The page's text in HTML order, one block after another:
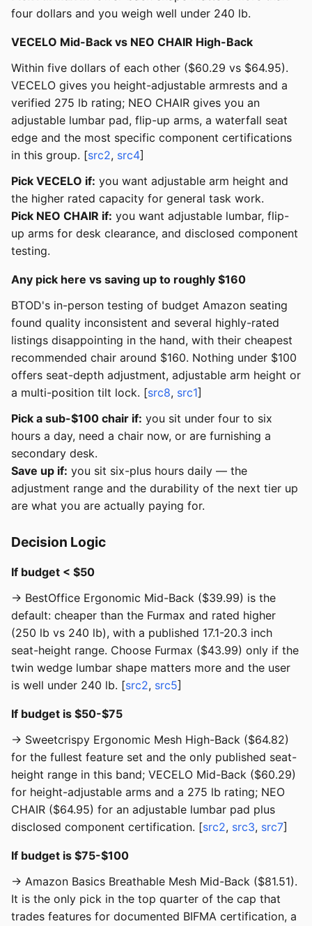
four dollars and you weigh well under 240 lb.
VECELO Mid-Back vs NEO CHAIR High-Back
Within five dollars of each other ($60.29 vs $64.95).
VECELO gives you height-adjustable armrests and a
verified 275 lb rating; NEO CHAIR gives you an
adjustable lumbar pad, flip-up arms, a waterfall seat
edge and the most specific component certifications
in this group. [src2, src4]
Pick VECELO if: you want adjustable arm height and
the higher rated capacity for general task work.
Pick NEO CHAIR if: you want adjustable lumbar, flip-
up arms for desk clearance, and disclosed component
testing.
Any pick here vs saving up to roughly $160
BTOD's in-person testing of budget Amazon seating
found quality inconsistent and several highly-rated
listings disappointing in the hand, with their cheapest
recommended chair around $160. Nothing under $100
offers seat-depth adjustment, adjustable arm height or
a multi-position tilt lock. [src8, src1]
Pick a sub-$100 chair if: you sit under four to six
hours a day, need a chair now, or are furnishing a
secondary desk.
Save up if: you sit six-plus hours daily — the
adjustment range and the durability of the next tier up
are what you are actually paying for.
Decision Logic
If budget < $50
→ BestOffice Ergonomic Mid-Back ($39.99) is the
default: cheaper than the Furmax and rated higher
(250 lb vs 240 lb), with a published 17.1-20.3 inch
seat-height range. Choose Furmax ($43.99) only if the
twin wedge lumbar shape matters more and the user
is well under 240 lb. [src2, src5]
If budget is $50-$75
→ Sweetcrispy Ergonomic Mesh High-Back ($64.82)
for the fullest feature set and the only published seat-
height range in this band; VECELO Mid-Back ($60.29)
for height-adjustable arms and a 275 lb rating; NEO
CHAIR ($64.95) for an adjustable lumbar pad plus
disclosed component certification. [src2, src3, src7]
If budget is $75-$100
→ Amazon Basics Breathable Mesh Mid-Back ($81.51).
It is the only pick in the top quarter of the cap that
trades features for documented BIFMA certification, a